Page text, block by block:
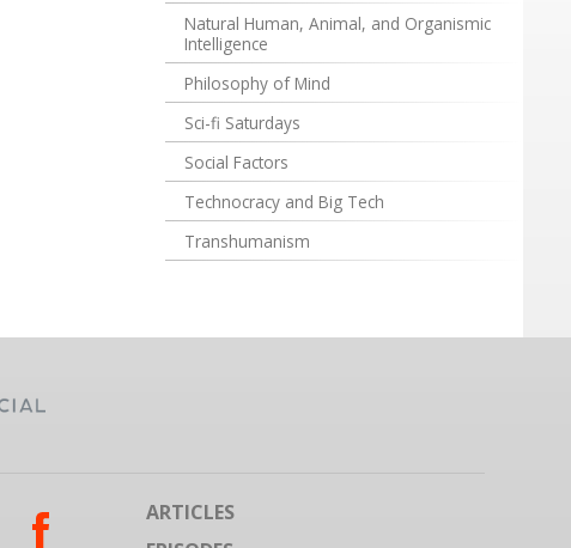
Natural Human, Animal, and Organismic
Intelligence
Philosophy of Mind
Sci-fi Saturdays
Social Factors
Technocracy and Big Tech
Transhumanism
ARTICLES